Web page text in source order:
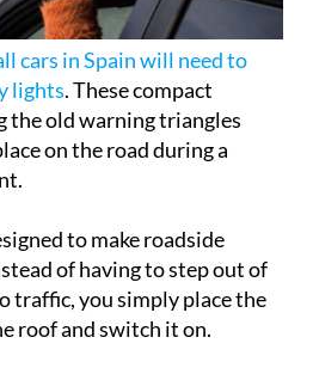
cars in Spain will need to
lights. These compact
the old warning triangles
on the road during a
to make roadside
of having to step out of
traffic, you simply place the
roof and switch it on.